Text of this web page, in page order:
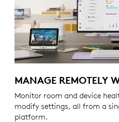
MANAGE REMOTELY
Monitor room and device
modify settings, all from a
platform.